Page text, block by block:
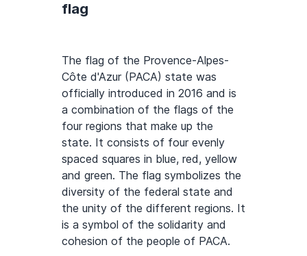
flag
The flag of the Provence-Alpes-
Côte d'Azur (PACA) state was
officially introduced in 2016 and is
a combination of the flags of the
four regions that make up the
state. It consists of four evenly
spaced squares in blue, red, yellow
and green. The flag symbolizes the
diversity of the federal state and
the unity of the different regions. It
is a symbol of the solidarity and
cohesion of the people of PACA.